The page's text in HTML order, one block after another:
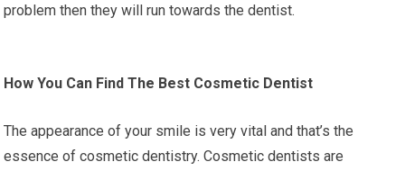
problem then they will run towards the dentist.
How You Can Find The Best Cosmetic Dentist
The appearance of your smile is very vital and that’s the
essence of cosmetic dentistry. Cosmetic dentists are